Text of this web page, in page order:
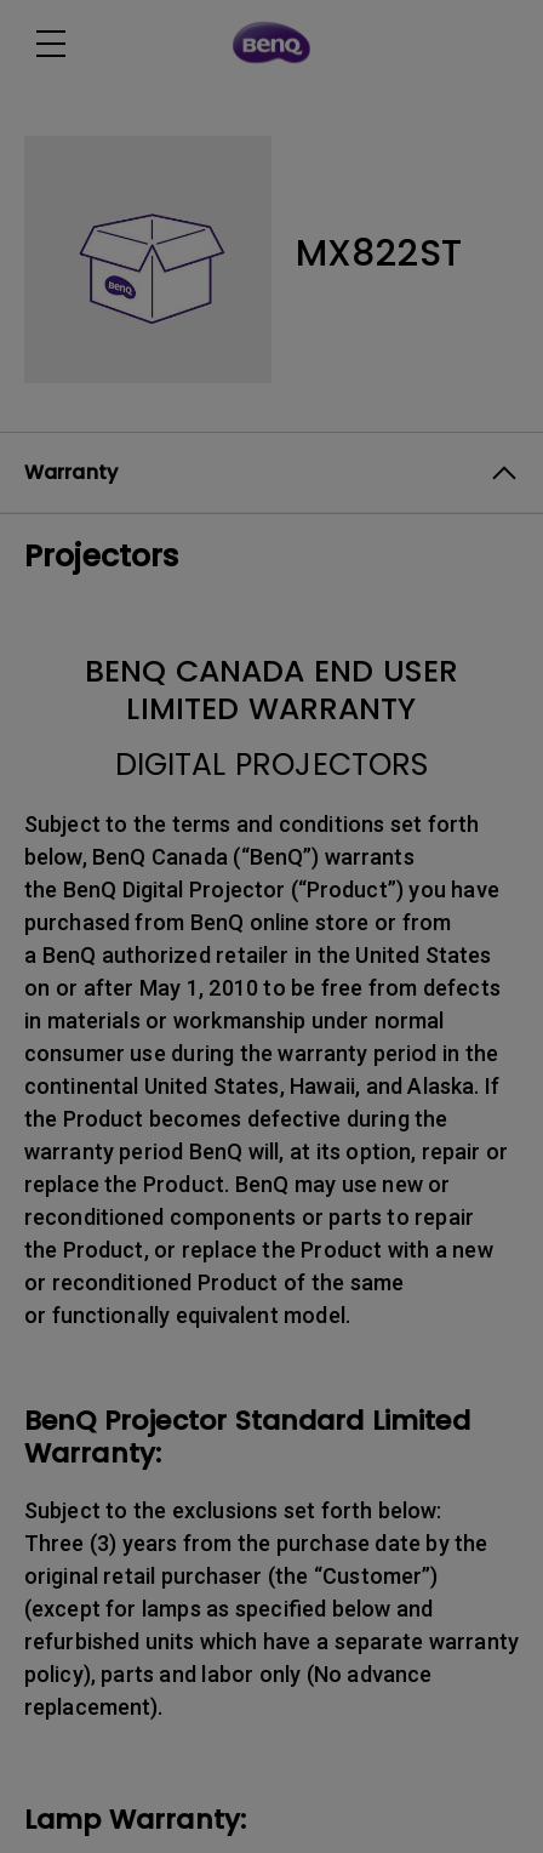
MX822ST
Warranty
Projectors
BENQ CANADA END USER
LIMITED WARRANTY
DIGITAL PROJECTORS
Subject to the terms and conditions set forth
below, BenQ Canada (“BenQ”) warrants
the BenQ Digital Projector (“Product”) you have
purchased from BenQ online store or from
a BenQ authorized retailer in the United States
on or after May 1, 2010 to be free from defects
in materials or workmanship under normal
consumer use during the warranty period in the
continental United States, Hawaii, and Alaska. If
the Product becomes defective during the
warranty period BenQ will, at its option, repair or
replace the Product. BenQ may use new or
reconditioned components or parts to repair
the Product, or replace the Product with a new
or reconditioned Product of the same
or functionally equivalent model.
BenQ Projector Standard Limited
Warranty:
Subject to the exclusions set forth below:
Three (3) years from the purchase date by the
original retail purchaser (the “Customer”)
(except for lamps as specified below and
refurbished units which have a separate warranty
policy), parts and labor only (No advance
replacement).
Lamp Warranty: